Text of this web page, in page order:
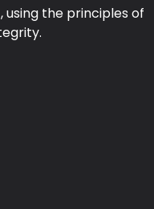
using the principles of